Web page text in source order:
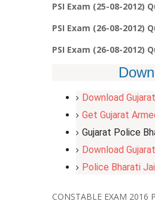
PSI Exam (25-08-2012)
PSI Exam (26-08-2012)
PSI Exam (26-08-2012)
Download
Get Gujarat
Gujarat Police
Download
Police Bharati
CONSTABLE EXAM 2016